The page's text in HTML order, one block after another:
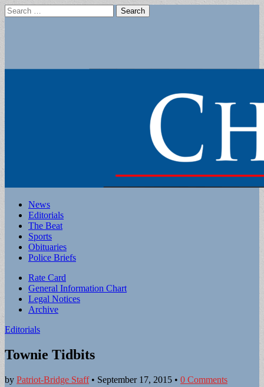
Search
for:
Main
menu
Skip
content
News
Editorials
The Beat
Sports
Obituaries
Police Briefs
Sub
menu
Rate Card
General Information Chart
Legal Notices
Archive
Editorials
Townie Tidbits
by Patriot-Bridge Staff• September 17, 2015 • 0 Comments